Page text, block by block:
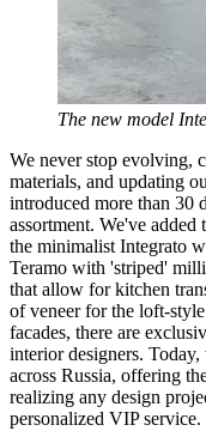
The new model
We never stop evolving,
materials, and updating
introduced more than 30
assortment. We've
the minimalist Integrato
Teramo with 'striped'
that allow for kitchen
of veneer for the loft-
facades, there are
interior designers.
across Russia, offering
realizing any design
personalized VIP service.